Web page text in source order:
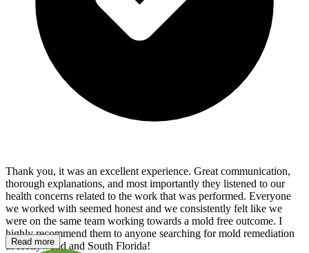
Thank you, it was an excellent experience. Great communication,
thorough explanations, and most importantly they listened to our
health concerns related to the work that was performed. Everyone
we worked with seemed honest and we consistently felt like we
were on the same team working towards a mold free outcome. I
highly recommend them to anyone searching for mold remediation
in Hollywood and South Florida!
Read more